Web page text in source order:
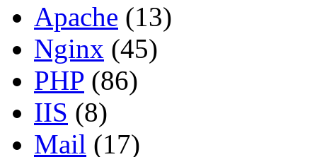
Apache (13)
Nginx (45)
PHP (86)
IIS (8)
Mail (17)